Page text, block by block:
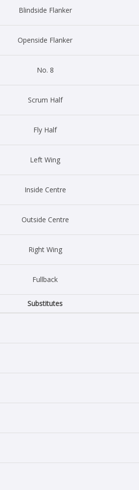
Blindside Flanker
Openside Flanker
No. 8
Scrum Half
Fly Half
Left Wing
Inside Centre
Outside Centre
Right Wing
Fullback
Substitutes